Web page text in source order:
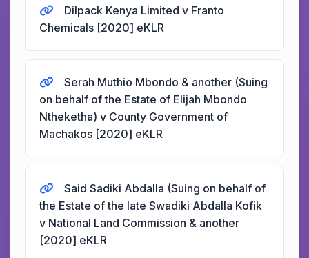
Dilpack Kenya Limited v Franto
Chemicals [2020] eKLR
Serah Muthio Mbondo & another (Suing
on behalf of the Estate of Elijah Mbondo
Ntheketha) v County Government of
Machakos [2020] eKLR
Said Sadiki Abdalla (Suing on behalf of
the Estate of the late Swadiki Abdalla Kofik
v National Land Commission & another
[2020] eKLR